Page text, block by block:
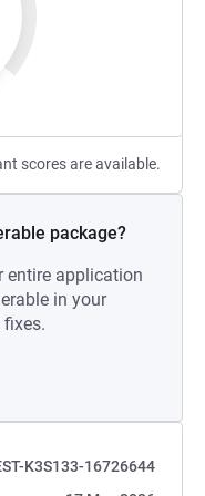
scores are available.
package?
entire application
in your
K3S133-16726644